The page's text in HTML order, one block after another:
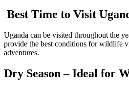
Best Time to Visit
Uganda can be visited throughout the
provide the best conditions for wildlife
adventures.
Dry Season – Ideal for